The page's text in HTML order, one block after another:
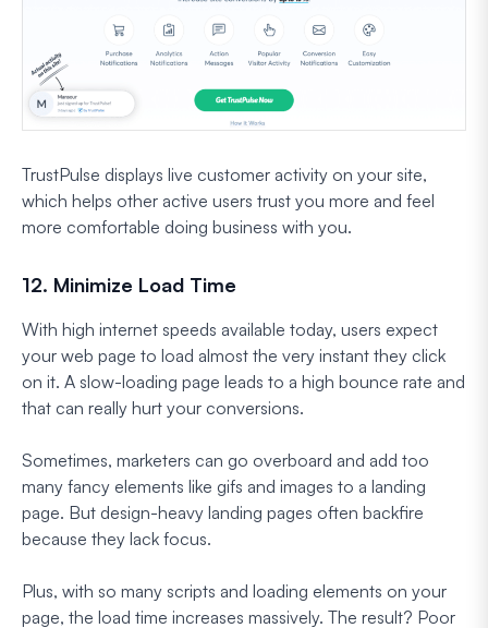
TrustPulse displays live customer activity on your site,
which helps other active users trust you more and feel
more comfortable doing business with you.
12. Minimize Load Time
With high internet speeds available today, users expect
your web page to load almost the very instant they click
on it. A slow-loading page leads to a high bounce rate and
that can really hurt your conversions.
Sometimes, marketers can go overboard and add too
many fancy elements like gifs and images to a landing
page. But design-heavy landing pages often backfire
because they lack focus.
Plus, with so many scripts and loading elements on your
page, the load time increases massively. The result? Poor